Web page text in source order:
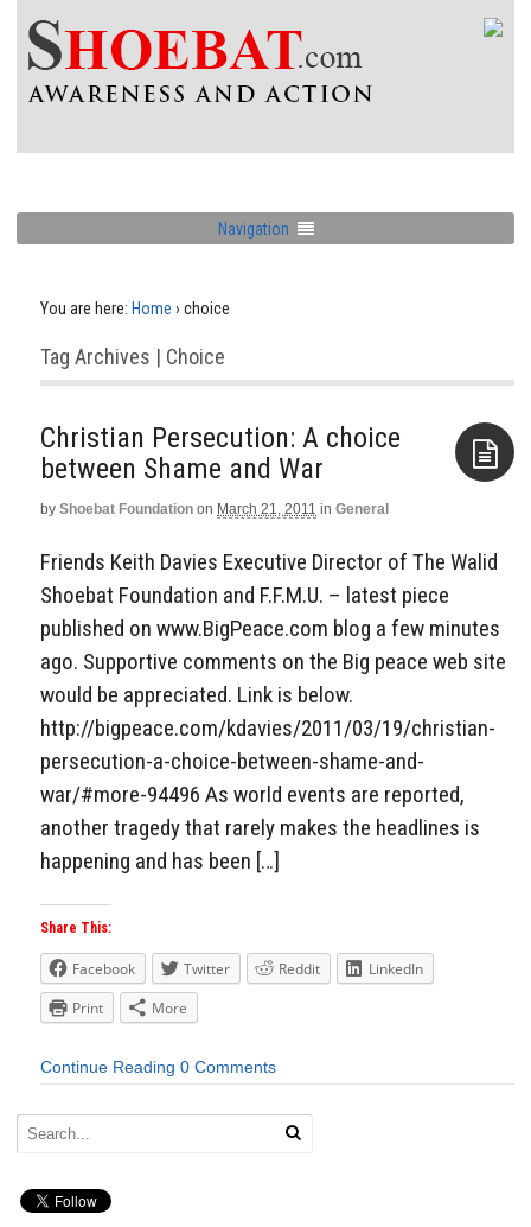
Navigation
You are here: Home › choice
Tag Archives | Choice
Christian Persecution: A choice
by Shoebat Foundation on March 21, 2011 in General
Friends Keith Davies Executive Director of The Walid
Shoebat Foundation and F.F.M.U. – latest piece
published on www.BigPeace.com blog a few minutes
ago. Supportive comments on the Big peace web site
would be appreciated. Link is below.
http://bigpeace.com/kdavies/2011/03/19/christian-
persecution-a-choice-between-shame-and-
war/#more-94496 As world events are reported,
another tragedy that rarely makes the headlines is
happening and has been […]
Share This:
Facebook Twitter Reddit
LinkedIn
Print
More
Continue Reading 0 Comments